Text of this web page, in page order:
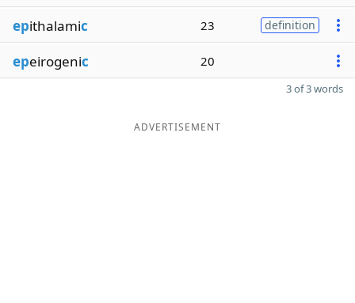
epithalamic 23 definition
epeirogenic 20
3 of 3 words
ADVERTISEMENT